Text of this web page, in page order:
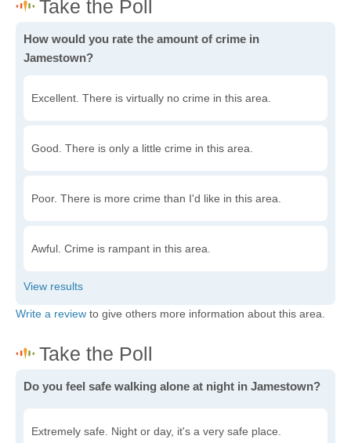
How would you rate the amount of crime in
Jamestown?
Excellent. There is virtually no crime in this area.
Good. There is only a little crime in this area.
Poor. There is more crime than I'd like in this area.
Awful. Crime is rampant in this area.
Write a review to give others more information about this area.
Do you feel safe walking alone at night in Jamestown?
Extremely safe. Night or day, it's a very safe place.